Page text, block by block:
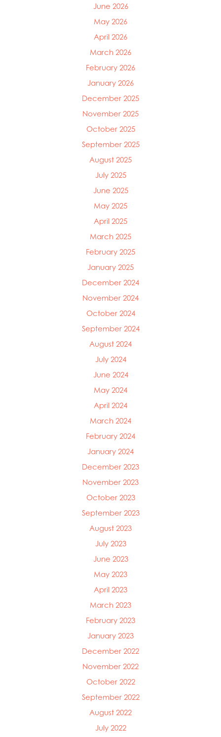
June 2026
May 2026
April 2026
March 2026
February 2026
January 2026
December 2025
November 2025
October 2025
September 2025
August 2025
July 2025
June 2025
May 2025
April 2025
March 2025
February 2025
January 2025
December 2024
November 2024
October 2024
September 2024
August 2024
July 2024
June 2024
May 2024
April 2024
March 2024
February 2024
January 2024
December 2023
November 2023
October 2023
September 2023
August 2023
July 2023
June 2023
May 2023
April 2023
March 2023
February 2023
January 2023
December 2022
November 2022
October 2022
September 2022
August 2022
July 2022
Mowi China
Mowi Faroe Islands
Mowi Ireland
Mowi Italy
Mowi Japan
Mowi Norway
Mowi Poland
Mowi Scotland
Mowi Turkey
Mowi USA